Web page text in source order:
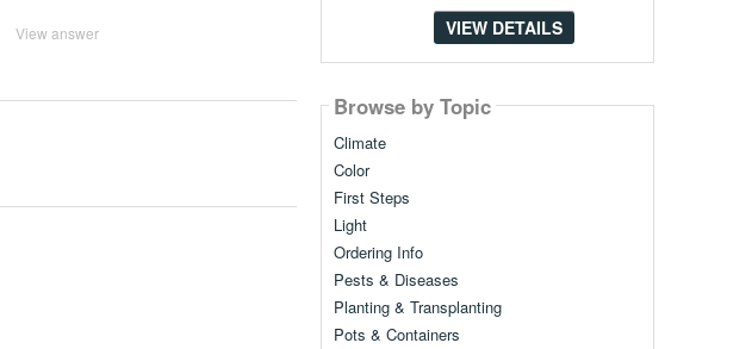
View answer VIEW DETAILS
Browse by Topic
Climate
Color
First Steps
Light
Ordering Info
Pests & Diseases
Planting & Transplanting
Pots & Containers